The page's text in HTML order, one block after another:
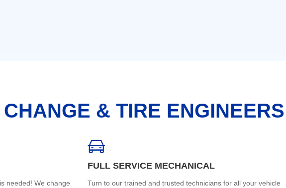
& TIRE ENGINEERS
needed! We change
FULL SERVICE MECHANICAL
Turn to our trained and trusted technicians for all your vehicle